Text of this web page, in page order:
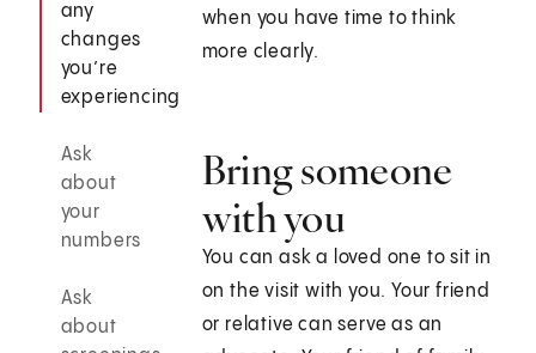
any
changes
you’re
experiencing
Ask
about
your
numbers
Ask
about
when you have time to think
more clearly.
Bring someone
with you
You can ask a loved one to sit in
on the visit with you. Your friend
or relative can serve as an